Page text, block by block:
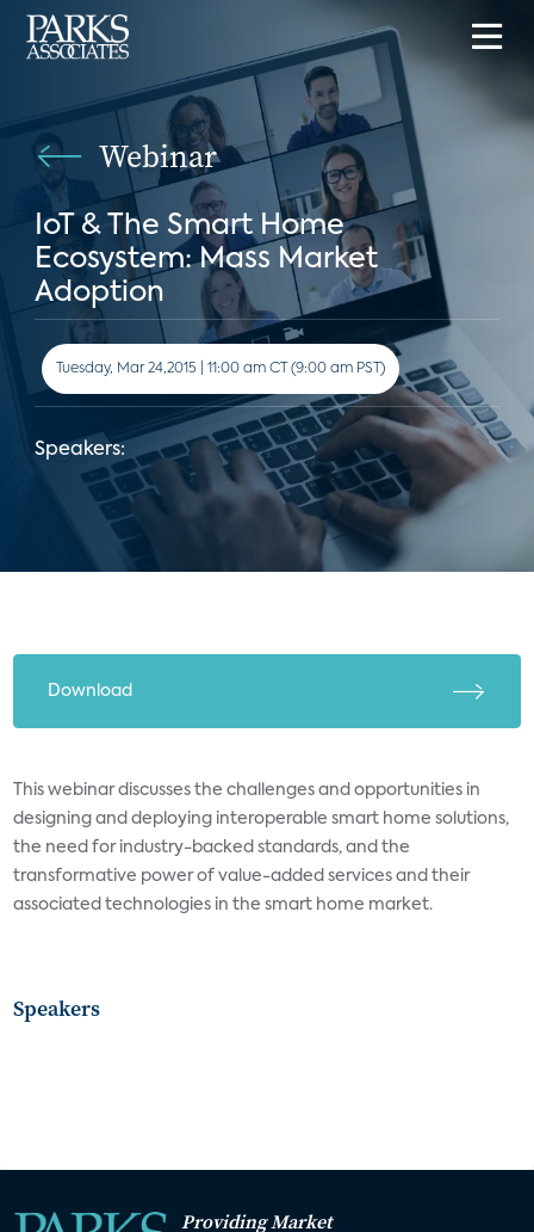
Webinar
IoT & The Smart Home
Ecosystem: Mass Market
Adoption
Tuesday, Mar 24,2015 | 11:00 am CT (9:00 am PST)
Speakers:
Download
This webinar discusses the challenges and opportunities in
designing and deploying interoperable smart home solutions,
the need for industry-backed standards, and the
transformative power of value-added services and their
associated technologies in the smart home market.
Speakers
Providing Market